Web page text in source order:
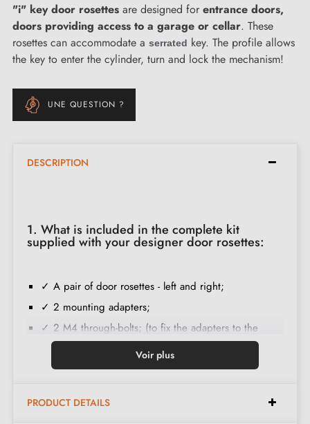
"i" key door rosettes are designed for entrance doors,
doors providing access to a garage or cellar. These
rosettes can accommodate a serrated key. The profile allows
the key to enter the cylinder, turn and lock the mechanism!
UNE QUESTION ?
DESCRIPTION
1. What is included in the complete kit
supplied with your designer door rosettes:
✓ A pair of door rosettes - left and right;
✓ 2 mounting adapters;
✓ 2 M4 through-bolts; (to fix the adapters to the
door);
✓ Set of wood screws(on special request);
✓ Construction material: Solid Zamak (guarantee of
Voir plus
PRODUCT DETAILS